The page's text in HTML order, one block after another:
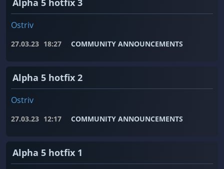
Alpha 5 hotfix 3
Ostriv
27.03.23 18:27 COMMUNITY ANNOUNCEMENTS
Alpha 5 hotfix 2
Ostriv
27.03.23 12:17 COMMUNITY ANNOUNCEMENTS
Alpha 5 hotfix 1